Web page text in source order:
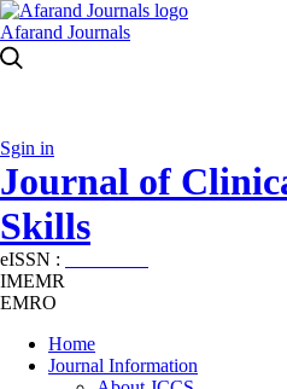
Afarand Journals
Sgin in
Journal of
Skills
eISSN :
IMEMR
EMRO
Home
Journal Information